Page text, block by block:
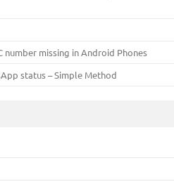
number missing in Android Phones
status – Simple Method